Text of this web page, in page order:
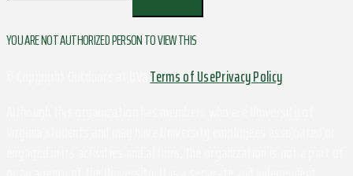
YOU ARE NOT AUTHORIZED PERSON TO VIEW THIS
Terms of UsePrivacy Policy